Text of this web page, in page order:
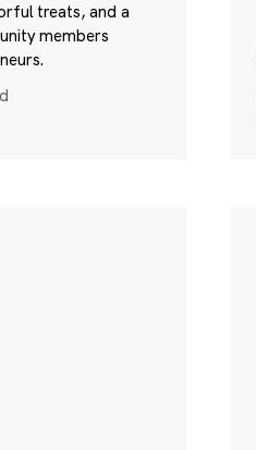
treats, and a
members